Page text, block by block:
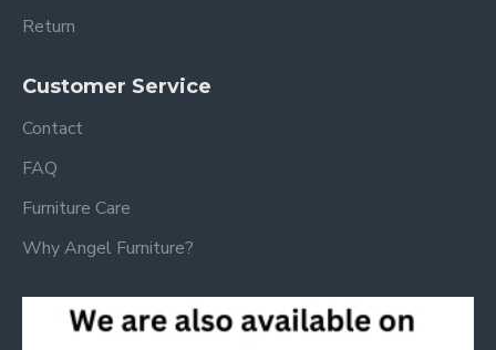
Return
Customer Service
Contact
FAQ
Furniture Care
Why Angel Furniture?